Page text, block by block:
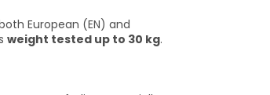
European (EN) and
weight tested up to 30 kg.